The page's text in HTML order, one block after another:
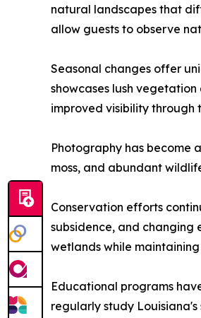
natural landscapes that
allow guests to observe
Seasonal changes offer
showcases lush
improved visibility
Photography has become
moss, and abundant
Conservation efforts
subsidence, and changing
wetlands while
Educational programs
regularly study